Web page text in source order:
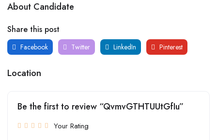
About Candidate
Share this post
Facebook Twitter LinkedIn Pinterest
Location
Be the first to review “QvmvGTHTUUtGfIu”
Your Rating